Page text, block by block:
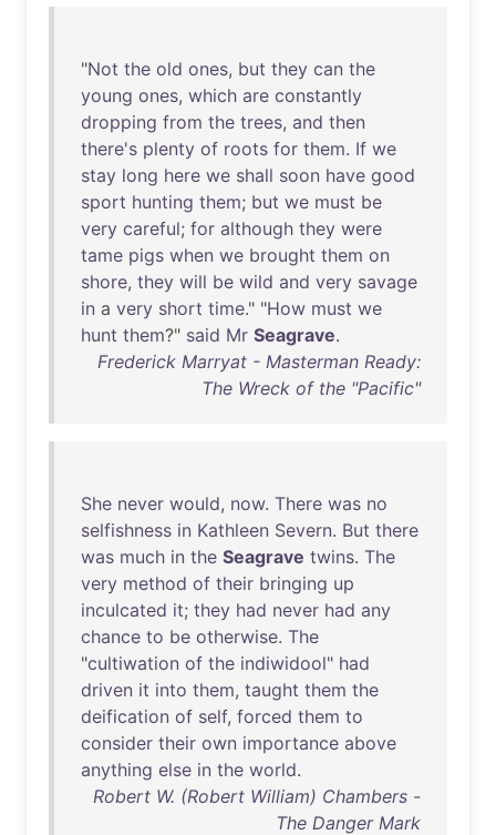
"Not the old ones, but they can the
young ones, which are constantly
dropping from the trees, and then
there's plenty of roots for them. If we
stay long here we shall soon have good
sport hunting them; but we must be
very careful; for although they were
tame pigs when we brought them on
shore, they will be wild and very savage
in a very short time." "How must we
hunt them?" said Mr Seagrave.
Frederick Marryat - Masterman Ready:
The Wreck of the "Pacific"
She never would, now. There was no
selfishness in Kathleen Severn. But there
was much in the Seagrave twins. The
very method of their bringing up
inculcated it; they had never had any
chance to be otherwise. The
"cultiwation of the indiwidool" had
driven it into them, taught them the
deification of self, forced them to
consider their own importance above
anything else in the world.
Robert W. (Robert William) Chambers -
The Danger Mark